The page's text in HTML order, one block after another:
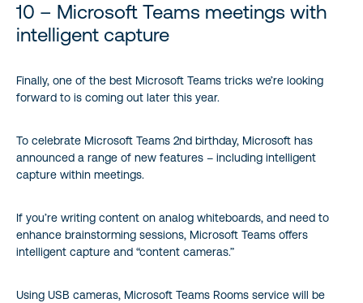
10 – Microsoft Teams meetings with
intelligent capture
Finally, one of the best Microsoft Teams tricks we’re looking
forward to is coming out later this year.
To celebrate Microsoft Teams 2nd birthday, Microsoft has
announced a range of new features – including intelligent
capture within meetings.
If you’re writing content on analog whiteboards, and need to
enhance brainstorming sessions, Microsoft Teams offers
intelligent capture and “content cameras.”
Using USB cameras, Microsoft Teams Rooms service will be